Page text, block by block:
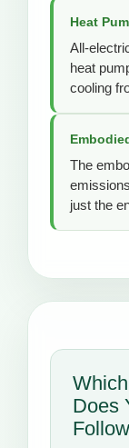
Heat
All-
heat
cooling
The
just the
Does